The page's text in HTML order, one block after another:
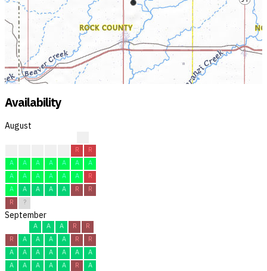
Availability
August
R
R
A
A A A A A
A
A
A A A A A
R
A
A A A A R
R
R
?
September
A A A R
R
R
A A A A R
R
A
A A A A A
A
A
A A A A R
A